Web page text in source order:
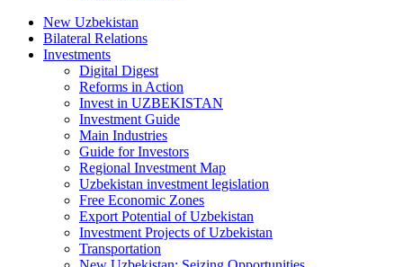
New Uzbekistan
Bilateral Relations
Investments
Digital Digest
Reforms in Action
Invest in UZBEKISTAN
Investment Guide
Main Industries
Guide for Investors
Regional Investment Map
Uzbekistan investment legislation
Free Economic Zones
Export Potential of Uzbekistan
Investment Projects of Uzbekistan
Transportation